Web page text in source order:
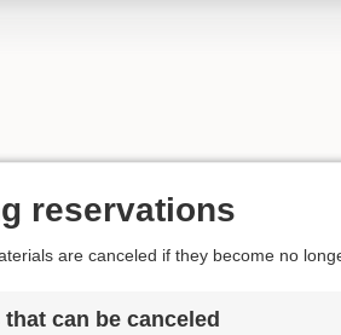
reservations
are canceled if they become no
can be canceled